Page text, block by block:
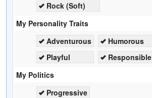
Rock (Soft)
My Personality Traits
Adventurous
Humorous
Playful
Responsible
My Politics
Progressive